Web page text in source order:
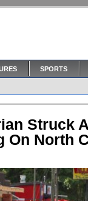
SPORTS
Struck
On North